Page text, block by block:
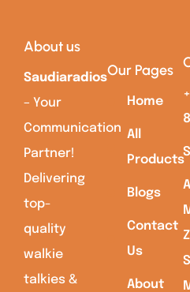
About us
Saudiaradios
– Your
Communication
Partner!
Delivering
top-
quality
walkie
talkies &
Our Pages
Home
All
Products
Blogs
Contact
Us
About